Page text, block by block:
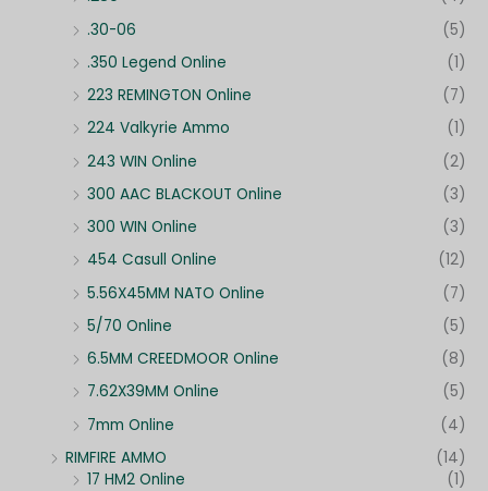
.30-06
(5)
.350 Legend Online
(1)
223 REMINGTON Online
(7)
224 Valkyrie Ammo
(1)
243 WIN Online
(2)
300 AAC BLACKOUT Online
(3)
300 WIN Online
(3)
454 Casull Online
(12)
5.56X45MM NATO Online
(7)
5/70 Online
(5)
6.5MM CREEDMOOR Online
(8)
7.62X39MM Online
(5)
7mm Online
(4)
RIMFIRE AMMO
(14)
17 HM2 Online
(1)